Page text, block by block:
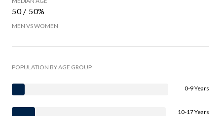
50 / 50%
MEN VS WOMEN
POPULATION BY AGE GROUP
0-9 Years
10-17 Years